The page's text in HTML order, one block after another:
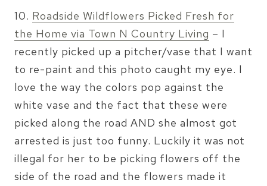
10. Roadside Wildflowers Picked Fresh for
the Home via Town N Country Living – I
recently picked up a pitcher/vase that I want
to re-paint and this photo caught my eye. I
love the way the colors pop against the
white vase and the fact that these were
picked along the road AND she almost got
arrested is just too funny. Luckily it was not
illegal for her to be picking flowers off the
side of the road and the flowers made it